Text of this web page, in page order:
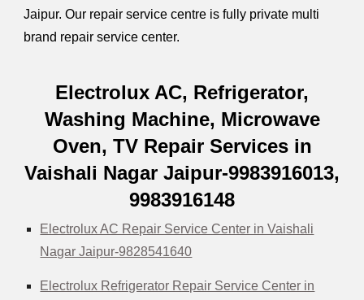
Jaipur. Our repair service centre is fully private multi
brand repair service center.
Electrolux AC, Refrigerator,
Washing Machine, Microwave
Oven, TV Repair Services in
Vaishali Nagar Jaipur-9983916013,
9983916148
Electrolux AC Repair Service Center in Vaishali
Nagar Jaipur-9828541640
Electrolux Refrigerator Repair Service Center in